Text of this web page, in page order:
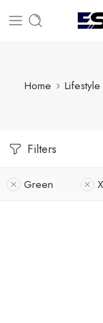
Home
Filters
Green